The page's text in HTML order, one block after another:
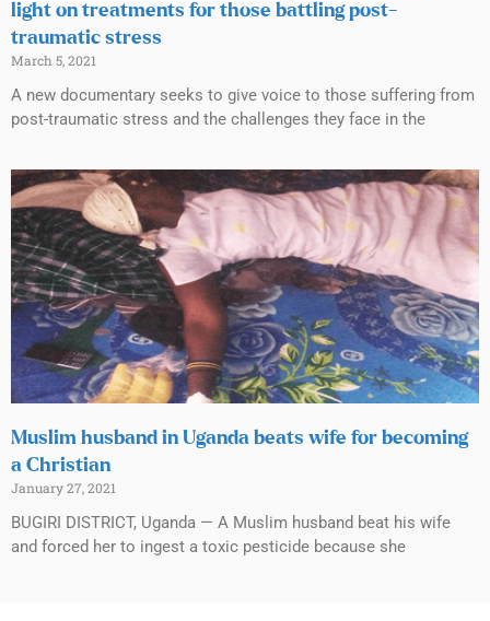
light on treatments for those battling post-
traumatic stress
March 5, 2021
A new documentary seeks to give voice to those suffering from
post-traumatic stress and the challenges they face in the
Muslim husband in Uganda beats wife for becoming
a Christian
January 27, 2021
BUGIRI DISTRICT, Uganda — A Muslim husband beat his wife
and forced her to ingest a toxic pesticide because she